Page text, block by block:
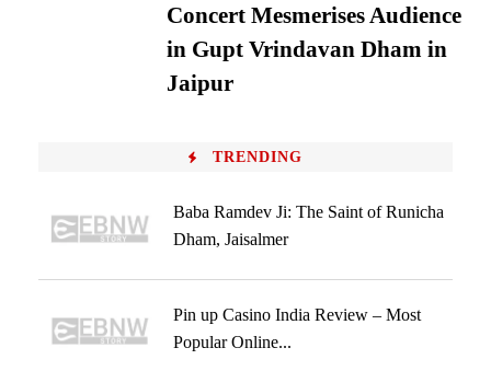
Concert Mesmerises Audience
in Gupt Vrindavan Dham in
Jaipur
TRENDING
Baba Ramdev Ji: The Saint of Runicha
Dham, Jaisalmer
Pin up Casino India Review – Most
Popular Online...